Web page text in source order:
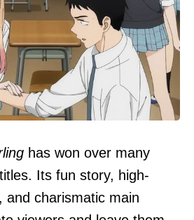
has won over many
Its fun story, high-
and charismatic main